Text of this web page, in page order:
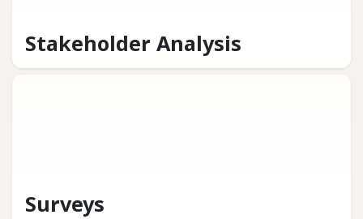
Stakeholder Analysis
Surveys